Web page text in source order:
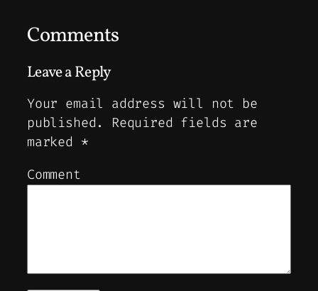
Comments
Leave a Reply
Your email address will not be
published.
Required fields are
marked *
Comment